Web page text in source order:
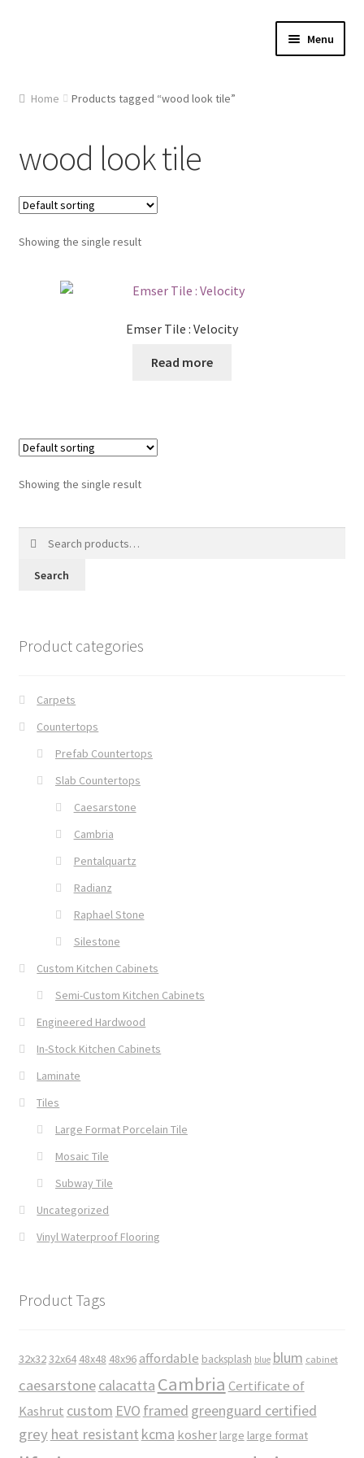
Menu
Cart
Checkout
Contact Us
Home Products tagged “wood look tile”
wood look tile
Showing the single result
Emser Tile : Velocity
Read more
Showing the single result
Search
Product categories
Carpets
Countertops
Prefab Countertops
Slab Countertops
Caesarstone
Cambria
Pentalquartz
Radianz
Raphael Stone
Silestone
Custom Kitchen Cabinets
Semi-Custom Kitchen Cabinets
Engineered Hardwood
In-Stock Kitchen Cabinets
Laminate
Tiles
Large Format Porcelain Tile
Mosaic Tile
Subway Tile
Uncategorized
Vinyl Waterproof Flooring
Product Tags
32x3232x64 48x48 48x96 affordable backsplash blue blum cabinet
caesarstonecalacatta Cambria Certificate of
Kashrut custom EVO framed greenguard certified
grey heat resistant kcma kosher large large format